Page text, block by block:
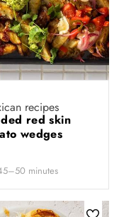
recipes
red skin
wedges
minutes